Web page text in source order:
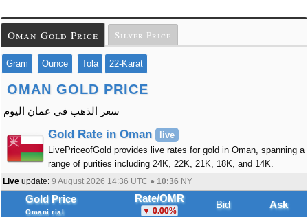
Oman Gold Price Silver Price
Gram Ounce Tola 22-Karat
OMAN GOLD PRICE
سعر الذهب في عمان اليوم
Gold Rate in Oman
live
LivePriceofGold provides live rates for gold in Oman, spanning a
range of purities including 24K, 22K, 21K, 18K, and 14K.
Live update: 9 August 2026 14:36 UTC ● 10:36 NY
Gold Price
Omani rial
Rate/OMR
0.00%
Bid Ask